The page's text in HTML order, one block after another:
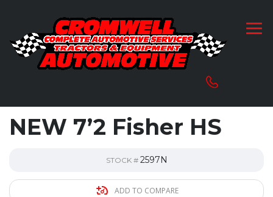
NEW 7’2 Fisher HS
STOCK # 2597N
ADD TO COMPARE